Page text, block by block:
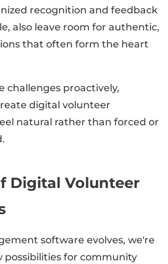
recognition and feedback
also leave room for authentic,
that often form the heart
challenges proactively,
digital volunteer
natural rather than forced or
Digital Volunteer
software evolves, we're
possibilities for community